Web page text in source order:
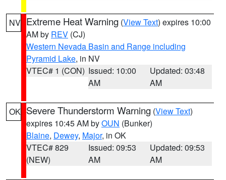
NV Extreme Heat Warning (View Text) expires 10:00
AM by REV (CJ)
Western Nevada Basin and Range including
Pyramid Lake, in NV
VTEC# 1 (CON) Issued: 10:00
AM
Updated: 03:48
AM
OK Severe Thunderstorm Warning (View Text)
expires 10:45 AM byOUN (Bunker)
Blaine, Dewey, Major, in OK
VTEC# 829
(NEW)
Issued: 09:53
AM
Updated: 09:53
AM